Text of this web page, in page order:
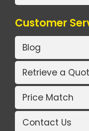
Customer
Blog
Retrieve a
Price Match
Contact Us